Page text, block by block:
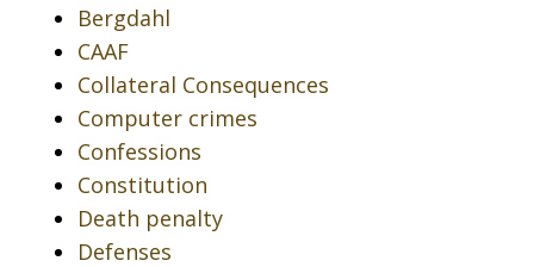
Bergdahl
CAAF
Collateral Consequences
Computer crimes
Confessions
Constitution
Death penalty
Defenses